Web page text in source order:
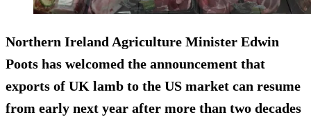
Northern Ireland Agriculture Minister Edwin
Poots has welcomed the announcement that
exports of UK lamb to the US market can resume
from early next year after more than two decades